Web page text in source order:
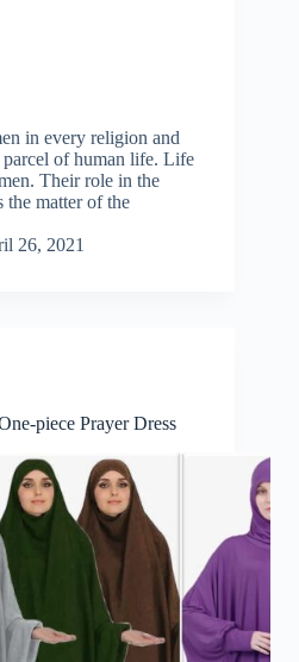
in every religion and
parcel of human life. Life
Their role in the
the matter of the
26, 2021
piece Prayer Dress